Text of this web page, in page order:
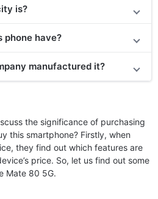
is?
phone have?
manufactured it?
the significance of purchasing
this smartphone? Firstly, when
they find out which features are
price. So, let us find out some
Mate 80 5G.